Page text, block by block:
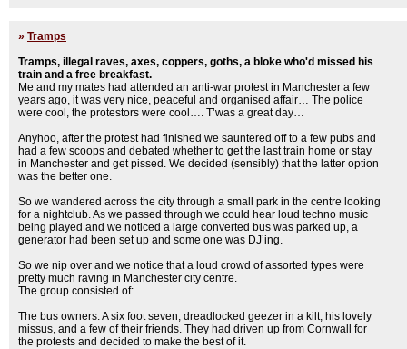
» Tramps
Tramps, illegal raves, axes, coppers, goths, a bloke who'd missed his
train and a free breakfast.
Me and my mates had attended an anti-war protest in Manchester a few
years ago, it was very nice, peaceful and organised affair… The police
were cool, the protestors were cool…. T’was a great day…
Anyhoo, after the protest had finished we sauntered off to a few pubs and
had a few scoops and debated whether to get the last train home or stay
in Manchester and get pissed. We decided (sensibly) that the latter option
was the better one.
So we wandered across the city through a small park in the centre looking
for a nightclub. As we passed through we could hear loud techno music
being played and we noticed a large converted bus was parked up, a
generator had been set up and some one was DJ’ing.
So we nip over and we notice that a loud crowd of assorted types were
pretty much raving in Manchester city centre.
The group consisted of:
The bus owners: A six foot seven, dreadlocked geezer in a kilt, his lovely
missus, and a few of their friends. They had driven up from Cornwall for
the protests and decided to make the best of it.